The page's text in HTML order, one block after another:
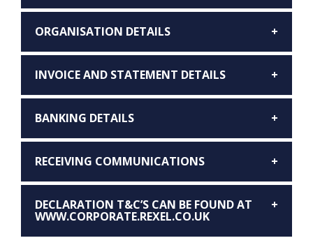
ORGANISATION DETAILS
INVOICE AND STATEMENT DETAILS
BANKING DETAILS
RECEIVING COMMUNICATIONS
DECLARATION T&C’S CAN BE FOUND AT
WWW.CORPORATE.REXEL.CO.UK